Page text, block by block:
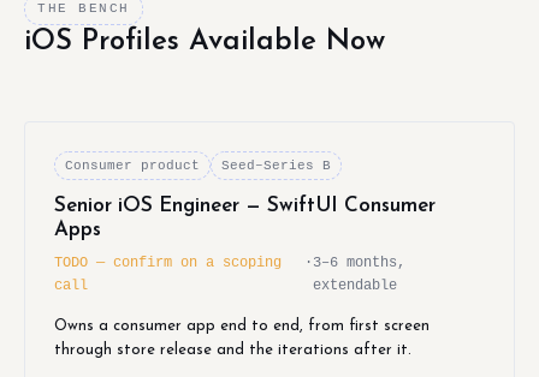
THE BENCH
iOS Profiles Available Now
Consumer product Seed–Series B
Senior iOS Engineer — SwiftUI Consumer
Apps
TODO — confirm on a scoping
call
· 3–6 months,
extendable
Owns a consumer app end to end, from first screen
through store release and the iterations after it.